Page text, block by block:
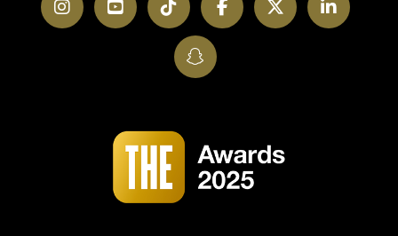
InstagramYouTubeTikTokFacebookTwitter
SnapChat